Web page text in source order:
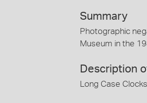
Summary
Photographic
Museum in the
Description
Long Case